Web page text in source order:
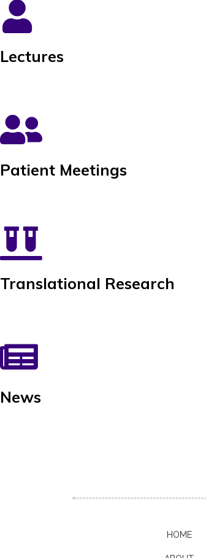
Lectures
Patient Meetings
Translational Research
News
HOME